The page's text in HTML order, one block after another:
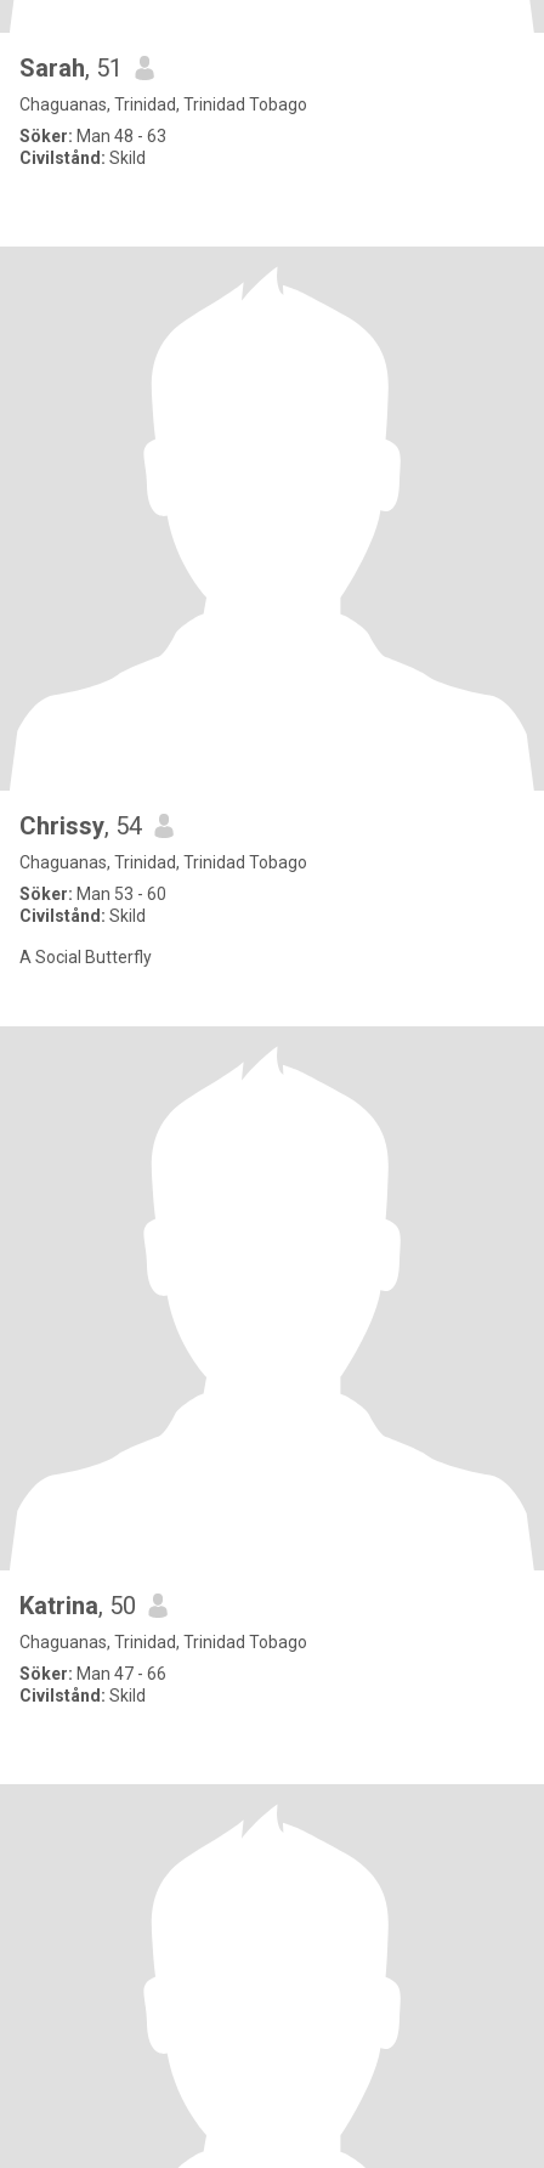
Sarah, 51
Chaguanas, Trinidad, Trinidad Tobago
Söker: Man 48 - 63
Civilstånd: Skild
Chrissy, 54
Chaguanas, Trinidad, Trinidad Tobago
Söker: Man 53 - 60
Civilstånd: Skild
A Social Butterfly
Katrina, 50
Chaguanas, Trinidad, Trinidad Tobago
Söker: Man 47 - 66
Civilstånd: Skild